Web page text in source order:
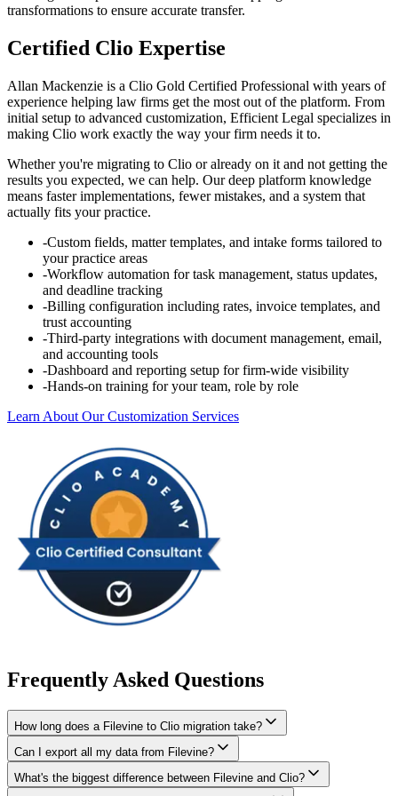
transformations to ensure accurate transfer.
Certified Clio Expertise
Allan Mackenzie is a Clio Gold Certified Professional with years of
experience helping law firms get the most out of the platform. From
initial setup to advanced customization, Efficient Legal specializes in
making Clio work exactly the way your firm needs it to.
Whether you're migrating to Clio or already on it and not getting the
results you expected, we can help. Our deep platform knowledge
means faster implementations, fewer mistakes, and a system that
actually fits your practice.
-Custom fields, matter templates, and intake forms tailored to
your practice areas
-Workflow automation for task management, status updates,
and deadline tracking
-Billing configuration including rates, invoice templates, and
trust accounting
-Third-party integrations with document management, email,
and accounting tools
-Dashboard and reporting setup for firm-wide visibility
-Hands-on training for your team, role by role
Learn About Our Customization Services
Frequently Asked Questions
How long does a Filevine to Clio migration take?
A typical Filevine to Clio migration takes 4-8 weeks, depending on
the volume of data and complexity of your setup. We'll give you a
realistic timeline during your free consultation.
Can I export all my data from Filevine?
We have proven extraction methods for Filevine data. Our team will
What's the biggest difference between Filevine and Clio?